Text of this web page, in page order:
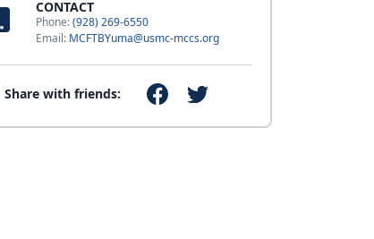
CONTACT
Phone:(928) 269-6550
Email: MCFTBYuma@usmc-mccs.org
Share with friends: